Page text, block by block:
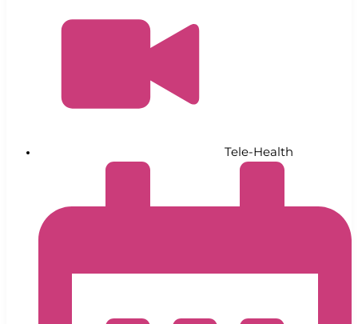
Tele-Health